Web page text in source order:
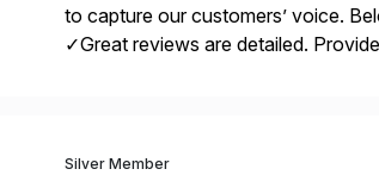
to capture our customers’ voice.
✓Great reviews are detailed.
Silver Member